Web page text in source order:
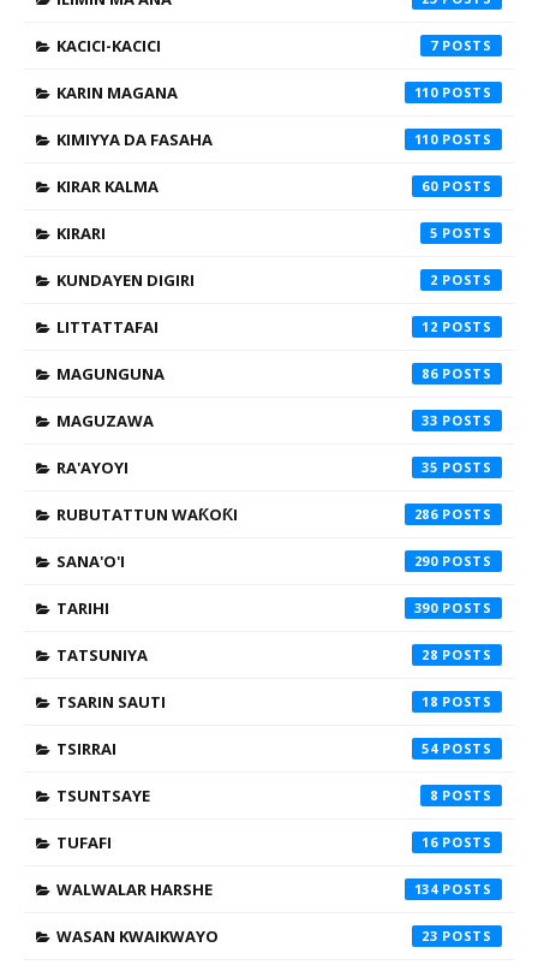
KACICI-KACICI 7
KARIN MAGANA 110
KIMIYYA DA FASAHA 110
KIRAR KALMA 60
KIRARI 5
KUNDAYEN DIGIRI 2
LITTATTAFAI 12
MAGUNGUNA 86
MAGUZAWA 33
RA'AYOYI 35
RUBUTATTUN WAƘOƘI 286
SANA'O'I 290
TARIHI 390
TATSUNIYA 28
TSARIN SAUTI 18
TSIRRAI 54
TSUNTSAYE 8
TUFAFI 16
WALWALAR HARSHE 134
WASAN KWAIKWAYO 23